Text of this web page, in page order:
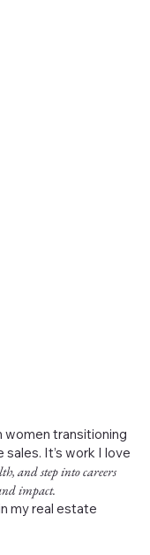
women transitioning
It’s work I love
and step into careers
impact.
my real estate